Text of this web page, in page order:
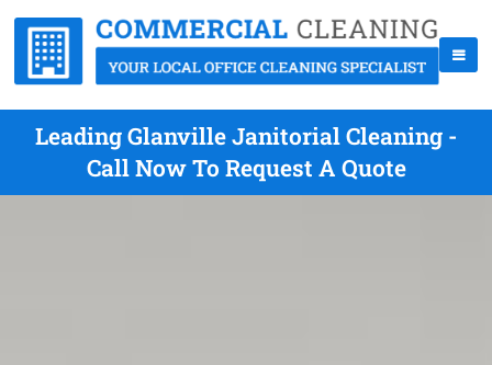
Leading Glanville Janitorial Cleaning -
Call Now To Request A Quote